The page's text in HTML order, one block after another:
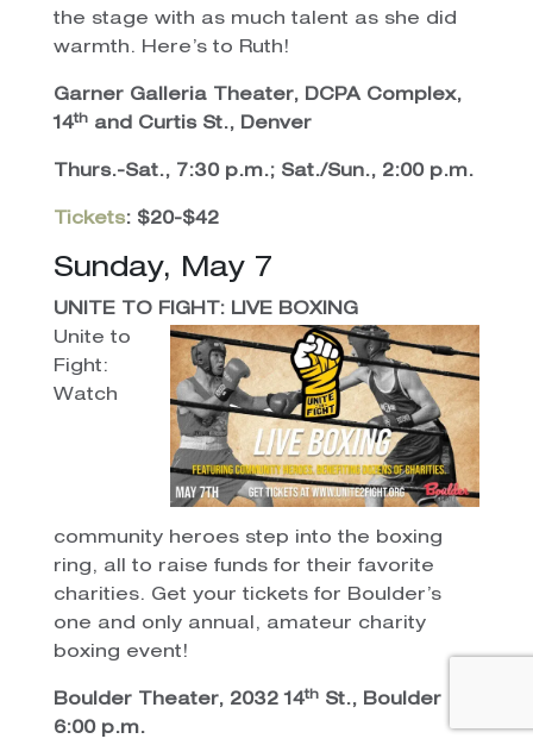
the stage with as much talent as she did
warmth. Here’s to Ruth!
Garner Galleria Theater, DCPA Complex,
14thand Curtis St., Denver
Thurs.-Sat., 7:30 p.m.; Sat./Sun., 2:00 p.m.
Tickets: $20-$42
Sunday, May 7
UNITE TO FIGHT: LIVE BOXING
Unite to
Fight:
Watch
community heroes step into the boxing
ring, all to raise funds for their favorite
charities. Get your tickets for Boulder’s
one and only annual, amateur charity
boxing event!
Boulder Theater, 2032 14thSt., Boulder
6:00 p.m.